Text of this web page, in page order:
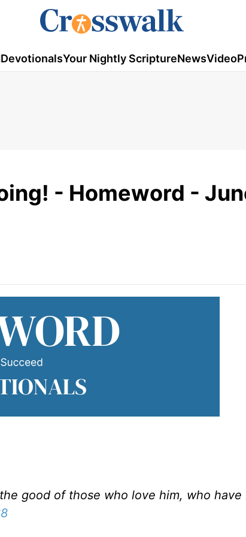
DevotionalsYour Nightly ScriptureNewsVideo
- Homeword -
good of those who love him, who have